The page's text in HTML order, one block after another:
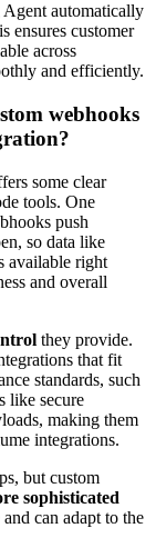
automatically
ensures customer
across
and efficiently.
webhooks
some clear
tools. One
push
so data like
available right
and overall
they provide.
that fit
standards, such
like secure
making them
integrations.
but custom
sophisticated
can adapt to the